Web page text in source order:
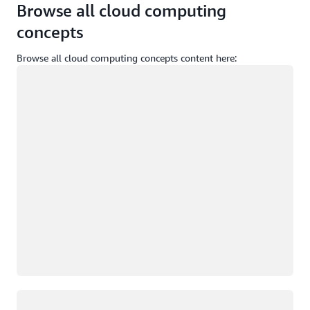
Browse all cloud computing
concepts
Browse all cloud computing concepts content here: